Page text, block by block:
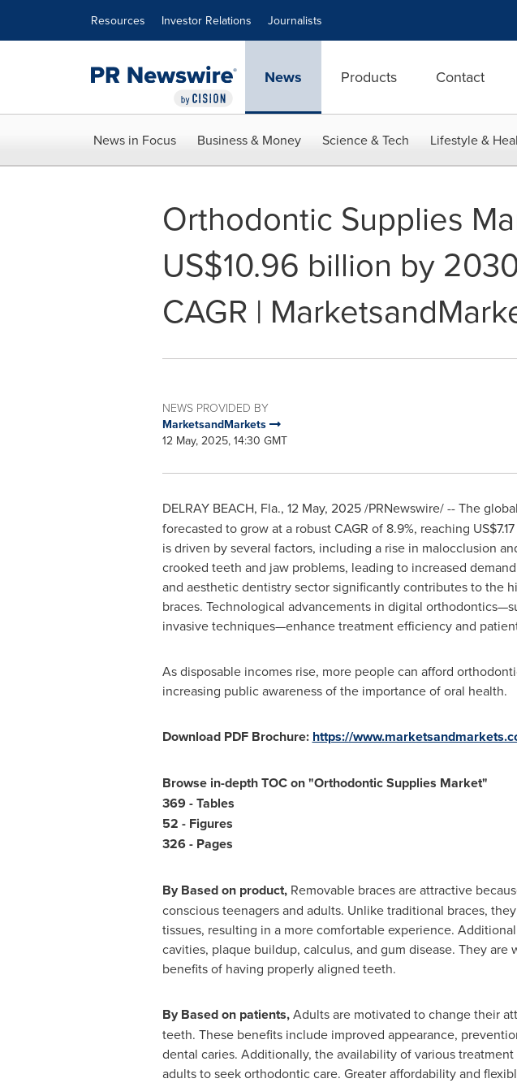
Resources Investor Relations Journalists
News Products Contact
News in Focus Business & Money Science & Tech Lifestyle &
Orthodontic Supplies
US$10.96 billion by
CAGR |
NEWS PROVIDED BY
MarketsandMarkets
12 May, 2025, 14:30 GMT
DELRAY BEACH, Fla., 12 May, 2025/PRNewswire/ -- The global
forecasted to grow at a robust CAGR of 8.9%, reaching
is driven by several factors, including a rise in malocclusion
crooked teeth and jaw problems, leading to increased
and aesthetic dentistry sector significantly contributes to the
braces. Technological advancements in digital
invasive techniques—enhance treatment efficiency and
As disposable incomes rise, more people can afford
increasing public awareness of the importance of oral health.
Download PDF Brochure: https://
Browse in-depth TOC on "Orthodontic Supplies Market"
369 - Tables
52 - Figures
326 - Pages
By Based on product, Removable braces are attractive
conscious teenagers and adults. Unlike traditional braces,
tissues, resulting in a more comfortable experience.
cavities, plaque buildup, calculus, and gum disease. They
benefits of having properly aligned teeth.
By Based on patients,Adults are motivated to change their
teeth. These benefits include improved appearance,
dental caries. Additionally, the availability of various
adults to seek orthodontic care. Greater affordability and